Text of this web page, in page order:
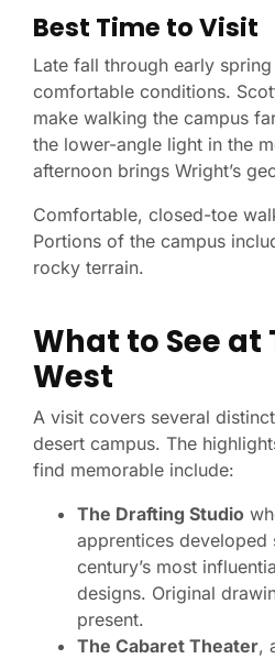
Best Time to Visit
Late fall through early
comfortable conditions.
make walking the campus
the lower-angle light in the
afternoon brings Wright’s
Comfortable, closed-toe
Portions of the campus
rocky terrain.
What to See at
West
A visit covers several
desert campus. The
find memorable include:
The Drafting Studio
apprentices developed
century’s most
designs. Original
present.
The Cabaret Theater,